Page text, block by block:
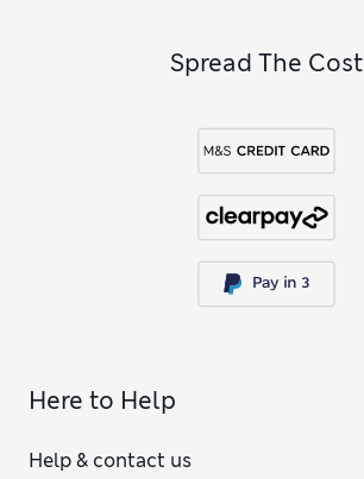
Spread The Cost
Here to Help
Help & contact us